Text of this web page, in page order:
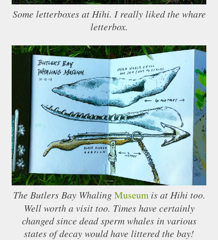
Some letterboxes at Hihi. I really liked the whare
letterbox.
The Butlers Bay WhalingMuseum is at Hihi too.
Well worth a visit too. Times have certainly
changed since dead sperm whales in various
states of decay would have littered the bay!